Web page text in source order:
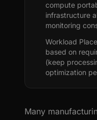
compute
infrastructure
monitoring
Workload
based on
(keep
optimization
Many